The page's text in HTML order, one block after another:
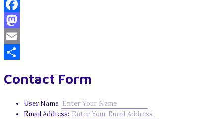
Facebook
Mastodon
Email
Contact Form
User Name:
Email Address: